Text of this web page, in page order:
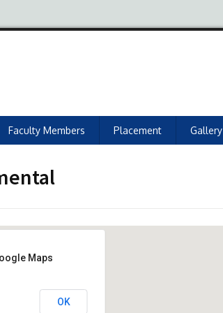
Faculty Members Placement Gallery
Maps
OK